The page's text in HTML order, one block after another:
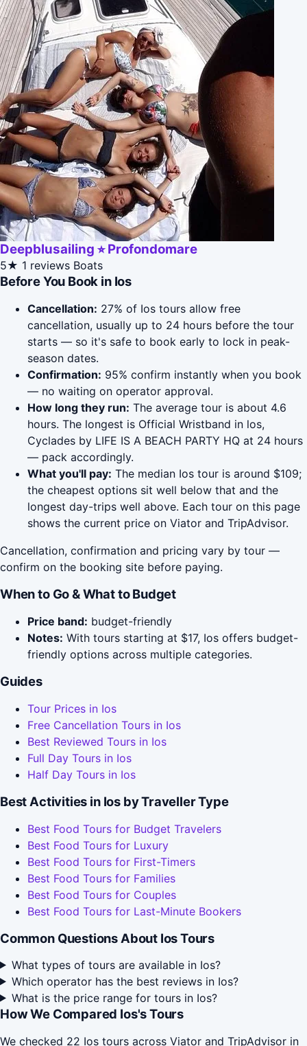
Deepblusailing ⭐︎ Profondomare
5★ 1 reviews Boats
Before You Book in Ios
Cancellation: 27% of Ios tours allow free
cancellation, usually up to 24 hours before the tour
starts — so it's safe to book early to lock in peak-
season dates.
Confirmation: 95% confirm instantly when you book
— no waiting on operator approval.
How long they run: The average tour is about 4.6
hours. The longest is Official Wristband in los,
Cyclades by LIFE IS A BEACH PARTY HQ at 24 hours
— pack accordingly.
What you'll pay: The median Ios tour is around $109;
the cheapest options sit well below that and the
longest day-trips well above. Each tour on this page
shows the current price on Viator and TripAdvisor.
Cancellation, confirmation and pricing vary by tour —
confirm on the booking site before paying.
When to Go & What to Budget
Price band: budget-friendly
Notes: With tours starting at $17, Ios offers budget-
friendly options across multiple categories.
Guides
Tour Prices in Ios
Free Cancellation Tours in Ios
Best Reviewed Tours in Ios
Full Day Tours in Ios
Half Day Tours in Ios
Best Activities in Ios by Traveller Type
Best Food Tours for Budget Travelers
Best Food Tours for Luxury
Best Food Tours for First-Timers
Best Food Tours for Families
Best Food Tours for Couples
Best Food Tours for Last-Minute Bookers
Common Questions About Ios Tours
What types of tours are available in Ios?
Which operator has the best reviews in Ios?
What is the price range for tours in Ios?
How We Compared Ios's Tours
We checked 22 Ios tours across Viator and TripAdvisor in